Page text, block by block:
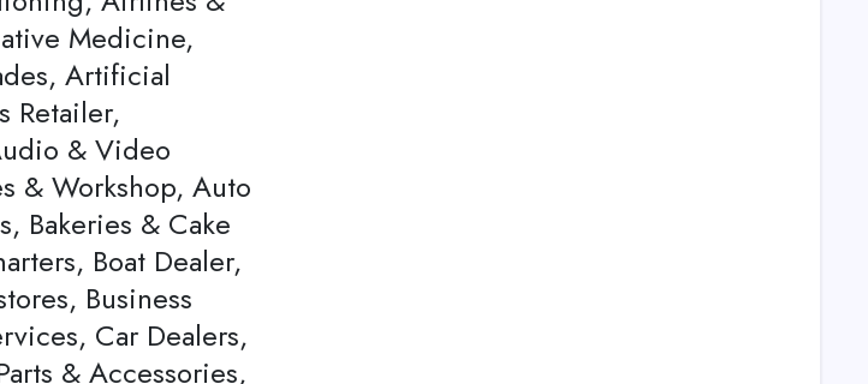
Medicine,
Artificial
Retailer,
& Video
& Workshop, Auto
Bakeries & Cake
Boat Dealer,
Business
Car Dealers,
& Accessories,